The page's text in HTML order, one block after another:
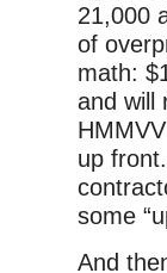
21,000
of
math:
and will
up
some
And